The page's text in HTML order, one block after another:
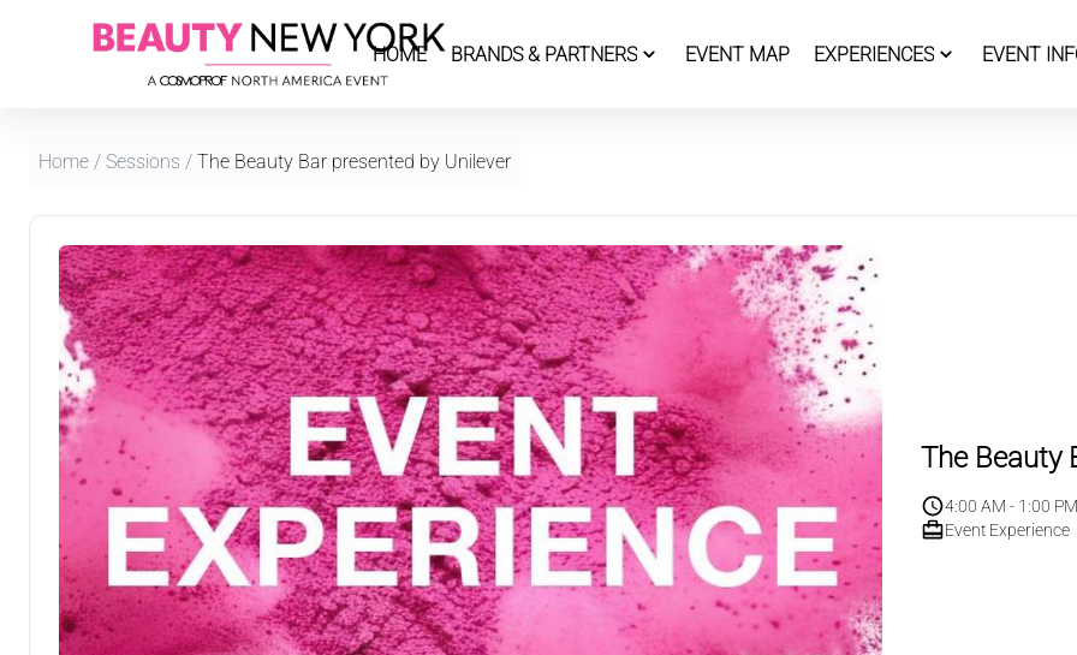
HOME BRANDS & PARTNERS EVENT MAP EXPERIENCES EVENT
Home / Sessions / The Beauty Bar presented by Unilever
The Beauty
4:00 AM - 1:00
Event Experience